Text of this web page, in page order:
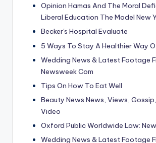
Opinion Hamas And The Moral
Liberal Education The Model New
Becker's Hospital Evaluate
5 Ways To Stay A Healthier Way
Wedding News & Latest Footage
Newsweek Com
Tips On How To Eat Well
Beauty News News, Views,
Video
Oxford Public Worldwide Law:
Wedding News & Latest Footage